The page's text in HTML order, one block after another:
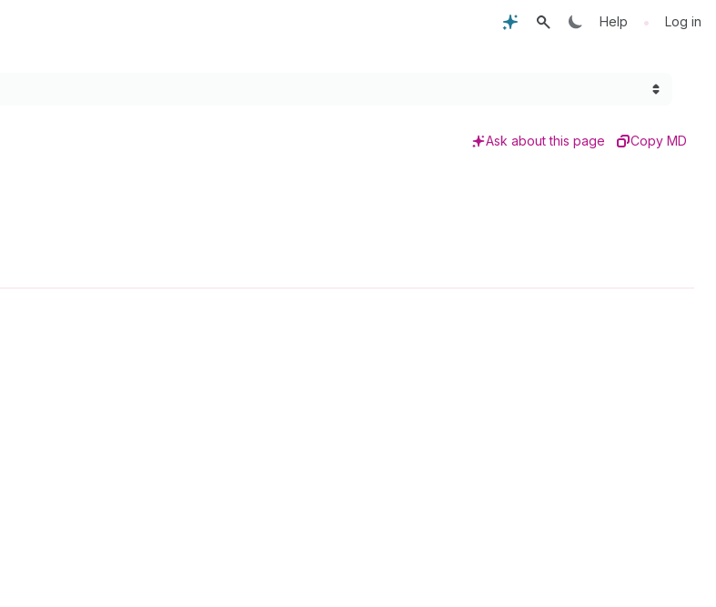
Help • Log in
Ask about this page Copy MD